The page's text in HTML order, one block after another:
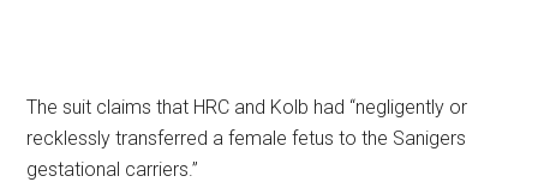
The suit claims that HRC and Kolb had “negligently or
recklessly transferred a female fetus to the Sanigers
gestational carriers.”